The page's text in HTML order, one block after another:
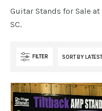
Guitar Stands for Sale
SC.
FILTER